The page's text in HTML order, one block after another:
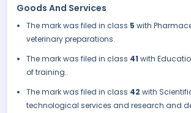
Goods And Services
The mark was filed in class 5 with
veterinary preparations.
The mark was filed in class 41 with
of training..
The mark was filed in class 42 with
technological services and research and